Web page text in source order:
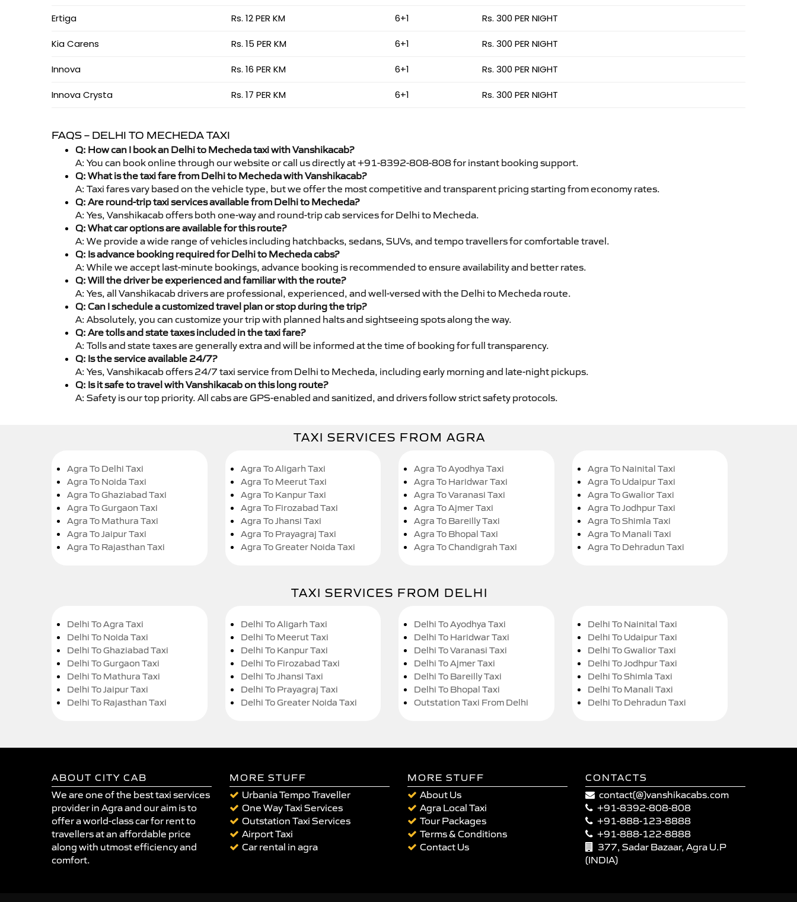
Ertiga Rs. 12 PER KM 6+1 Rs. 300 PER NIGHT
Kia Carens Rs. 15 PER KM 6+1 Rs. 300 PER NIGHT
Innova Rs. 16 PER KM 6+1 Rs. 300 PER NIGHT
Innova Crysta Rs. 17 PER KM 6+1 Rs. 300 PER NIGHT
FAQS – DELHI TO MECHEDA TAXI
Q: How can I book an Delhi to Mecheda taxi with Vanshikacab?
A: You can book online through our website or call us directly at +91-8392-808-808 for instant booking support.
Q: What is the taxi fare from Delhi to Mecheda with Vanshikacab?
A: Taxi fares vary based on the vehicle type, but we offer the most competitive and transparent pricing starting from economy rates.
Q: Are round-trip taxi services available from Delhi to Mecheda?
A: Yes, Vanshikacab offers both one-way and round-trip cab services for Delhi to Mecheda.
Q: What car options are available for this route?
A: We provide a wide range of vehicles including hatchbacks, sedans, SUVs, and tempo travellers for comfortable travel.
Q: Is advance booking required for Delhi to Mecheda cabs?
A: While we accept last-minute bookings, advance booking is recommended to ensure availability and better rates.
Q: Will the driver be experienced and familiar with the route?
A: Yes, all Vanshikacab drivers are professional, experienced, and well-versed with the Delhi to Mecheda route.
Q: Can I schedule a customized travel plan or stop during the trip?
A: Absolutely, you can customize your trip with planned halts and sightseeing spots along the way.
Q: Are tolls and state taxes included in the taxi fare?
A: Tolls and state taxes are generally extra and will be informed at the time of booking for full transparency.
Q: Is the service available 24/7?
A: Yes, Vanshikacab offers 24/7 taxi service from Delhi to Mecheda, including early morning and late-night pickups.
Q: Is it safe to travel with Vanshikacab on this long route?
A: Safety is our top priority. All cabs are GPS-enabled and sanitized, and drivers follow strict safety protocols.
TAXI SERVICES FROM AGRA
Agra To Delhi Taxi
Agra To Noida Taxi
Agra To Ghaziabad Taxi
Agra To Gurgaon Taxi
Agra To Mathura Taxi
Agra To Jaipur Taxi
Agra To Rajasthan Taxi
Agra To Aligarh Taxi
Agra To Meerut Taxi
Agra To Kanpur Taxi
Agra To Firozabad Taxi
Agra To Jhansi Taxi
Agra To Prayagraj Taxi
Agra To Greater Noida Taxi
Agra To Ayodhya Taxi
Agra To Haridwar Taxi
Agra To Varanasi Taxi
Agra To Ajmer Taxi
Agra To Bareilly Taxi
Agra To Bhopal Taxi
Agra To Chandigrah Taxi
Agra To Nainital Taxi
Agra To Udaipur Taxi
Agra To Gwalior Taxi
Agra To Jodhpur Taxi
Agra To Shimla Taxi
Agra To Manali Taxi
Agra To Dehradun Taxi
TAXI SERVICES FROM DELHI
Delhi To Agra Taxi
Delhi To Noida Taxi
Delhi To Ghaziabad Taxi
Delhi To Gurgaon Taxi
Delhi To Mathura Taxi
Delhi To Jaipur Taxi
Delhi To Rajasthan Taxi
Delhi To Aligarh Taxi
Delhi To Meerut Taxi
Delhi To Kanpur Taxi
Delhi To Firozabad Taxi
Delhi To Jhansi Taxi
Delhi To Prayagraj Taxi
Delhi To Greater Noida Taxi
Delhi To Ayodhya Taxi
Delhi To Haridwar Taxi
Delhi To Varanasi Taxi
Delhi To Ajmer Taxi
Delhi To Bareilly Taxi
Delhi To Bhopal Taxi
Outstation Taxi From Delhi
Delhi To Nainital Taxi
Delhi To Udaipur Taxi
Delhi To Gwalior Taxi
Delhi To Jodhpur Taxi
Delhi To Shimla Taxi
Delhi To Manali Taxi
Delhi To Dehradun Taxi
ABOUT CITY CAB
We are one of the best taxi services
provider in Agra and our aim is to
offer a world-class car for rent to
travellers at an affordable price
along with utmost efficiency and
comfort.
MORE STUFF
Urbania Tempo Traveller
One Way Taxi Services
Outstation Taxi Services
Airport Taxi
Car rental in agra
MORE STUFF
About Us
Agra Local Taxi
Tour Packages
Terms & Conditions
Contact Us
CONTACTS
contact(@)vanshikacabs.com
+91-8392-808-808
+91-888-123-8888
+91-888-122-8888
377, Sadar Bazaar, Agra U.P
(INDIA)